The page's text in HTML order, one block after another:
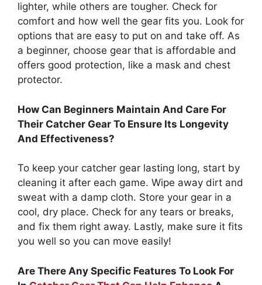
lighter, while others are tougher. Check for
comfort and how well the gear fits you. Look for
options that are easy to put on and take off. As
a beginner, choose gear that is affordable and
offers good protection, like a mask and chest
protector.
How Can Beginners Maintain And Care For
Their Catcher Gear To Ensure Its Longevity
And Effectiveness?
To keep your catcher gear lasting long, start by
cleaning it after each game. Wipe away dirt and
sweat with a damp cloth. Store your gear in a
cool, dry place. Check for any tears or breaks,
and fix them right away. Lastly, make sure it fits
you well so you can move easily!
Are There Any Specific Features To Look For